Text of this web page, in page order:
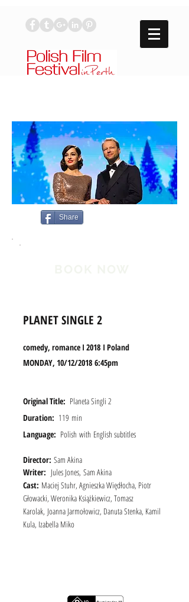
Share
PLANET SINGLE 2
comedy, romance I 2018 I Poland
MONDAY, 10/12/2018 6:45pm
Original Title: Planeta Singli 2
Duration: 119 min
Language: Polish with English subtitles
Director: Sam Akina
Writer: Jules Jones, Sam Akina
Cast: Maciej Stuhr, Agnieszka Więdłocha, Piotr
Głowacki, Weronika Książkiewicz, Tomasz
Karolak, Joanna Jarmołowicz, Danuta Stenka, Kamil
Kula, Izabella Miko